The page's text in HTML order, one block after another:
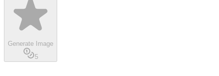
Generate Image
5